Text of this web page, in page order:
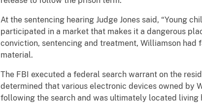
At the sentencing hearing Judge Jones said, “Young
participated in a market that makes it a dangerous
conviction, sentencing and treatment, Williamson
material.
The FBI executed a federal search warrant on the
determined that various electronic devices owned by
following the search and was ultimately located living